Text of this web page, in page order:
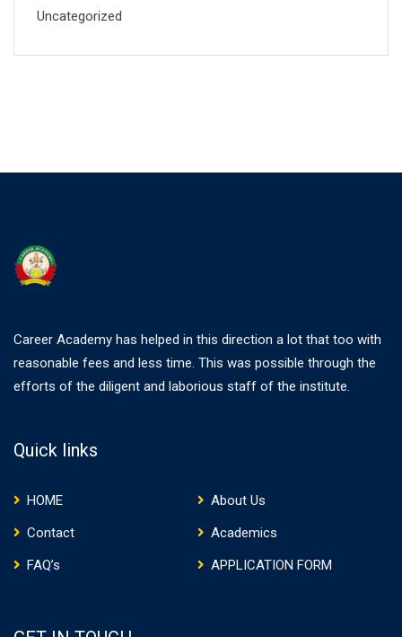
Uncategorized
Career Academy has helped in this direction a lot that too with
reasonable fees and less time. This was possible through the
efforts of the diligent and laborious staff of the institute.
Quick links
HOME
About Us
Contact
Academics
FAQ’s
APPLICATION FORM